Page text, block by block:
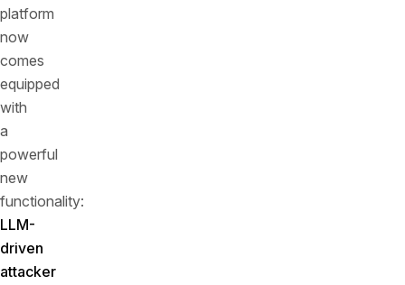
platform
now
comes
equipped
with
a
powerful
new
functionality:
LLM-
driven
attacker